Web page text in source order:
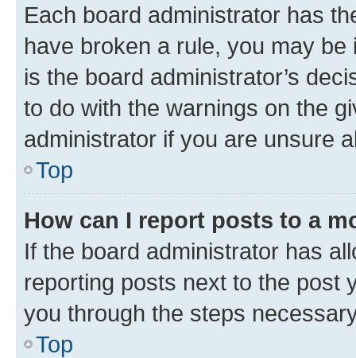
Each board administrator has
have broken a rule, you may
is the board administrator’s
to do with the warnings on the
administrator if you are unsure
Top
How can I report posts to a
If the board administrator has
reporting posts next to the post
you through the steps
Top